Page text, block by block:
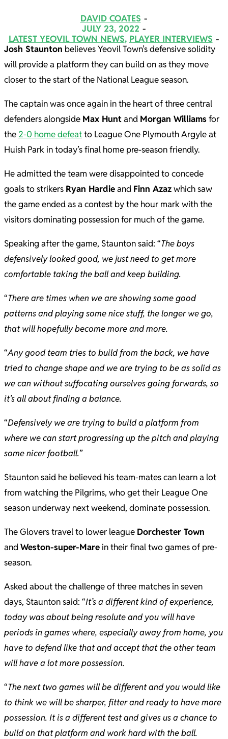
DAVID COATES
JULY 23, 2022
LATEST YEOVIL TOWN NEWS, PLAYER INTERVIEWS
Josh Staunton believes Yeovil Town’s defensive solidity
will provide a platform they can build on as they move
closer to the start of the National League season.
The captain was once again in the heart of three central
defenders alongside Max Huntand Morgan Williamsfor
the 2-0 home defeatto League One Plymouth Argyle at
Huish Park in today’s final home pre-season friendly.
He admitted the team were disappointed to concede
goals to strikers Ryan Hardieand Finn Azazwhich saw
the game ended as a contest by the hour mark with the
visitors dominating possession for much of the game.
Speaking after the game, Staunton said: “The boys
defensively looked good, we just need to get more
comfortable taking the ball and keep building.
“There are times when we are showing some good
patterns and playing some nice stuff, the longer we go,
that will hopefully become more and more.
“Any good team tries to build from the back, we have
tried to change shape and we are trying to be as solid as
we can without suffocating ourselves going forwards, so
it’s all about finding a balance.
“Defensively we are trying to build a platform from
where we can start progressing up the pitch and playing
some nicer football.”
Staunton said he believed his team-mates can learn a lot
from watching the Pilgrims, who get their League One
season underway next weekend, dominate possession.
The Glovers travel to lower league Dorchester Town
andWeston-super-Mare in their final two games of pre-
season.
Asked about the challenge of three matches in seven
days, Staunton said: “It’s a different kind of experience,
today was about being resolute and you will have
periods in games where, especially away from home, you
have to defend like that and accept that the other team
will have a lot more possession.
“The next two games will be different and you would like
to think we will be sharper, fitter and ready to have more
possession. It is a different test and gives us a chance to
build on that platform and work hard with the ball.